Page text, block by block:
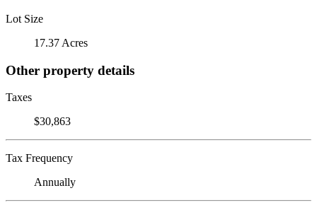
Lot Size
17.37 Acres
Other property details
Taxes
$30,863
Tax Frequency
Annually